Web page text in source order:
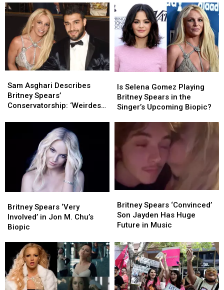
Hours
Before
‘Disastrous
MTV
VMAs
Performance’
Hours
Before
‘Disastrous
MTV
VMAs
Performance’
of
2000s
Pop
According
to
Reddit
of
2000s
Pop
According
to
Reddit
Asghari
Describes
Britney
Conservatorship:
Sam Asghari Describes
Britney Spears’
Conservatorship: ‘Weirdest
Asghari
Describes
Britney
Conservatorship:
Selena
Gomez
Playing
the
Singer’s
Upcoming
Biopic?
Is Selena Gomez Playing
Britney Spears in the
Singer’s Upcoming Biopic?
Selena
Gomez
Playing
the
Singer’s
Upcoming
Biopic?
Spears
‘Very
Involved’
Chu’s
Biopic
Britney Spears ‘Very
Involved’ in Jon M. Chu’s
Biopic
Spears
‘Very
Involved’
M.
Chu’s
Biopic
Spears
‘Convinced’
Son
Has
Huge
Future
in
Music
Britney Spears ‘Convinced’
Son Jayden Has Huge
Future in Music
Spears
‘Convinced’
Son
Has
Huge
Future
in
Music